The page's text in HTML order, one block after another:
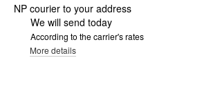
NP courier to your address
We will send today
According to the carrier's rates
More details